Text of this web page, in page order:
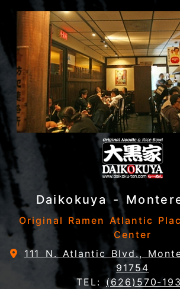
Daikokuya -
Original Ramen Atlantic
Center
111 N. Atlantic Blvd.,
91754
TEL:(626)570-